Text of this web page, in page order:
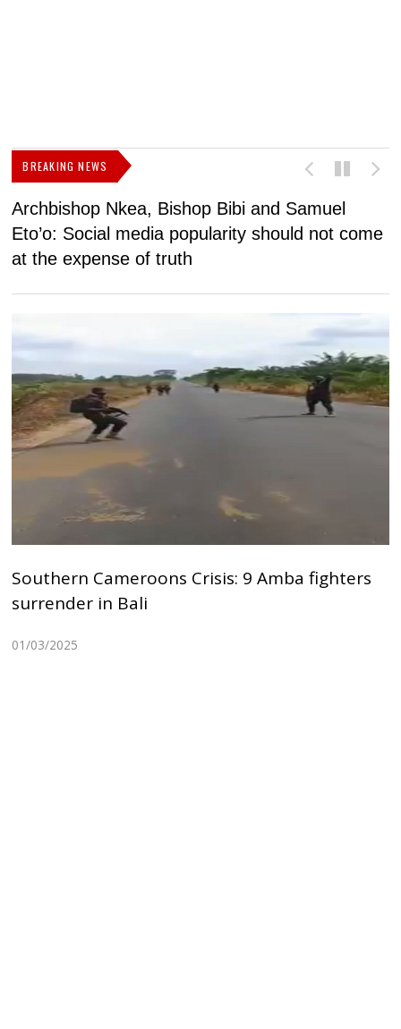
BREAKING NEWS
Archbishop Nkea, Bishop Bibi and Samuel
Eto’o: Social media popularity should not come
at the expense of truth
Southern Cameroons Crisis: 9 Amba fighters
surrender in Bali
01/03/2025